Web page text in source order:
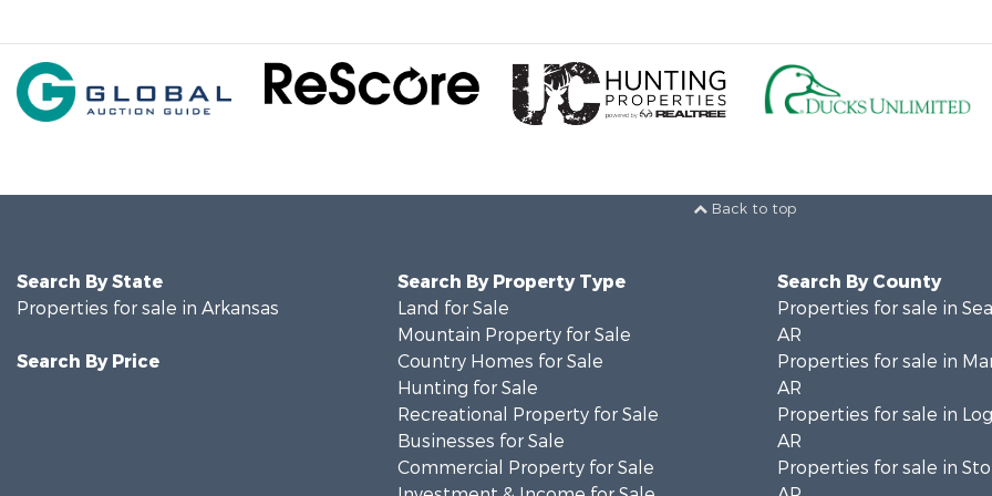
Back to top
Search By State
Properties for sale in Arkansas
Search By Price
Search By Property Type
Land for Sale
Mountain Property for Sale
Country Homes for Sale
Hunting for Sale
Recreational Property for Sale
Businesses for Sale
Commercial Property for Sale
Search By County
Properties for sale in
AR
Properties for sale in
AR
Properties for sale in
AR
Properties for sale in